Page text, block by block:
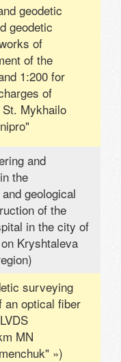
geodetic
geodetic
of
of the
1:200 for
of
Mykhailo
and
the
geological
of the
in the city of
Kryshtaleva
surveying
an optical fiber
MN
»)